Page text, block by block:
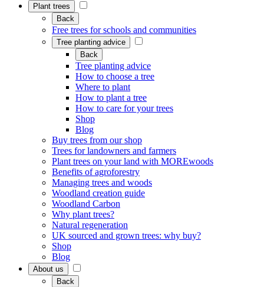
Plant trees
Back
Free trees for schools and communities
Tree planting advice
Back
Tree planting advice
How to choose a tree
Where to plant
How to plant a tree
How to care for your trees
Shop
Blog
Buy trees from our shop
Trees for landowners and farmers
Plant trees on your land with MOREwoods
Benefits of agroforestry
Managing trees and woods
Woodland creation guide
Woodland Carbon
Why plant trees?
Natural regeneration
UK sourced and grown trees: why buy?
Shop
Blog
About us
Back